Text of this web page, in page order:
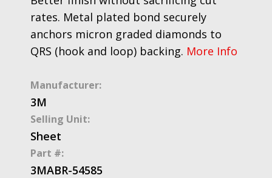
rates. Metal plated bond securely
anchors micron graded diamonds to
QRS (hook and loop) backing. More Info
Manufacturer:
3M
Selling Unit:
Sheet
Part #:
3MABR-54585